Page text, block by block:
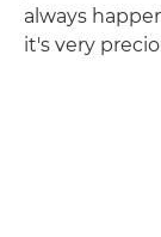
always
it's very